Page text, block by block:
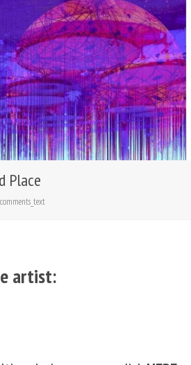
Place
_comments_text
artist: